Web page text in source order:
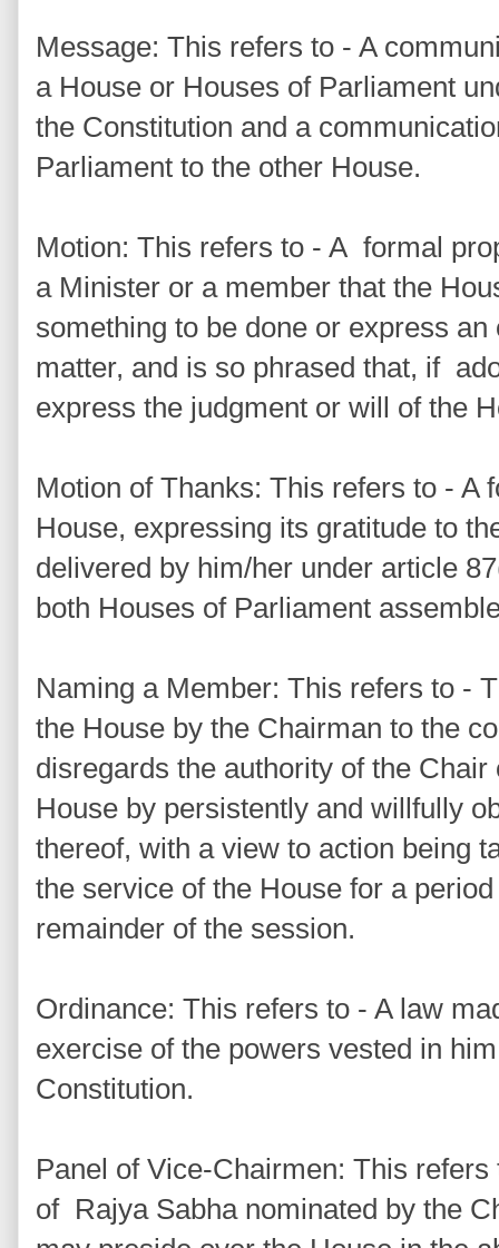
Message: This refers to - A
a House or Houses of Parliament
the Constitution and a
Parliament to the other House.
Motion: This refers to - A formal
a Minister or a member that the
something to be done or express
matter, and is so phrased that, if
express the judgment or will of the
Motion of Thanks: This refers to - A
House, expressing its gratitude to
delivered by him/her under article
both Houses of Parliament
Naming a Member: This refers to -
the House by the Chairman to the
disregards the authority of the
House by persistently and willfully
thereof, with a view to action being
the service of the House for a
remainder of the session.
Ordinance: This refers to - A law
exercise of the powers vested in
Constitution.
Panel of Vice-Chairmen: This
of Rajya Sabha nominated by the